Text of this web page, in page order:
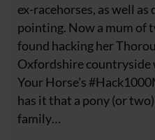
ex-racehorses, as well
pointing. Now a mum of
found hacking her
Oxfordshire
Your Horse's
has it that a pony (or
family…